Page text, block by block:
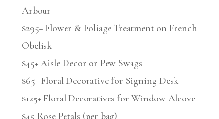
Arbour
$295+ Flower & Foliage Treatment on French
Obelisk
$45+ Aisle Decor or Pew Swags
$65+ Floral Decorative for Signing Desk
$125+ Floral Decoratives for Window Alcove
$45 Rose Petals (per bag)